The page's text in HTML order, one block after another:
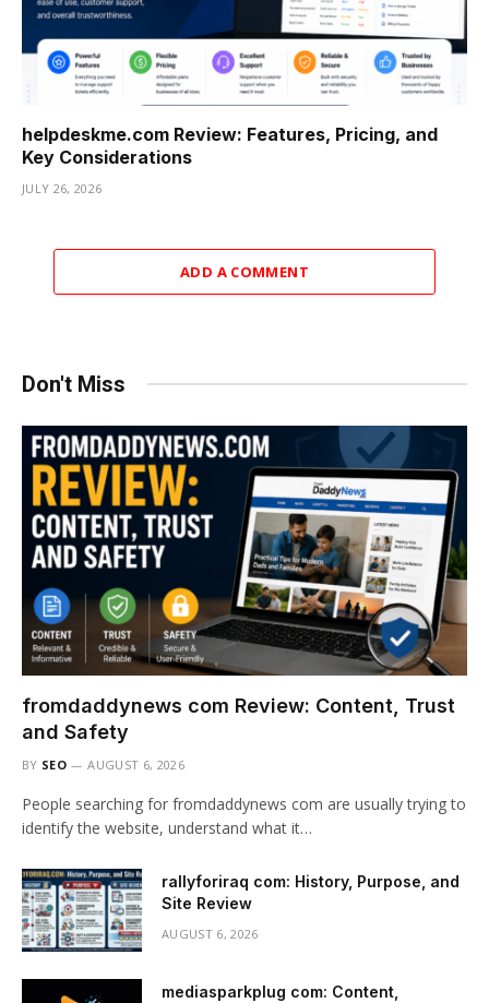
helpdeskme.com Review: Features, Pricing, and
Key Considerations
JULY 26, 2026
ADD A COMMENT
Don't Miss
fromdaddynews com Review: Content, Trust
and Safety
BY SEO AUGUST 6, 2026
People searching for fromdaddynews com are usually trying to
identify the website, understand what it…
rallyforiraq com: History, Purpose, and
Site Review
AUGUST 6, 2026
mediasparkplug com: Content,